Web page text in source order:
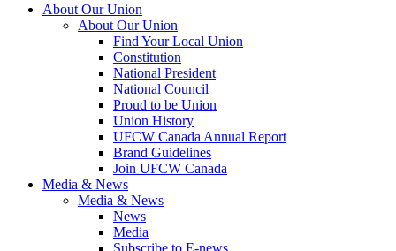
About Our Union
About Our Union
Find Your Local Union
Constitution
National President
National Council
Proud to be Union
Union History
UFCW Canada Annual Report
Brand Guidelines
Join UFCW Canada
Media & News
Media & News
News
Media
Subscribe to E-news